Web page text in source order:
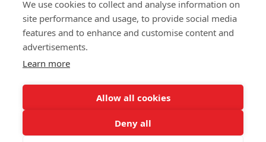
Privacy policy Accessibility
NG2 3NG.
Registered in England and Wales.
We use cookies to collect and analyse information on
site performance and usage, to provide social media
features and to enhance and customise content and
advertisements.
Learn more
Allow all cookies
Deny all